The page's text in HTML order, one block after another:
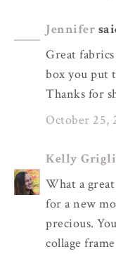
Jennifer
Great
box you put
Thanks for
October 25,
Kelly
What a
for a new
precious.
collage